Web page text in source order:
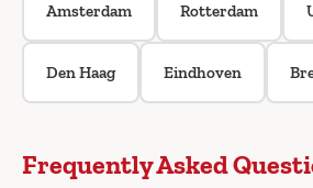
Amsterdam Rotterdam
Den Haag Eindhoven
Frequently Asked